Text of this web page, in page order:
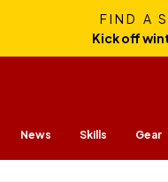
FIND A
Kick off
News Skills Gear